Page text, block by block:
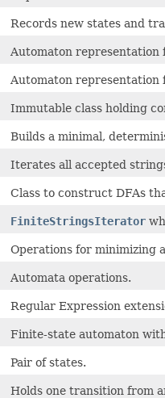
Records new states and
Automaton representation
Automaton representation
Immutable class holding
Builds a minimal,
Iterates all accepted
Class to construct DFAs
FiniteStringsIterator
Operations for minimizing
Automata operations.
Regular Expression
Finite-state automaton
Pair of states.
Holds one transition from